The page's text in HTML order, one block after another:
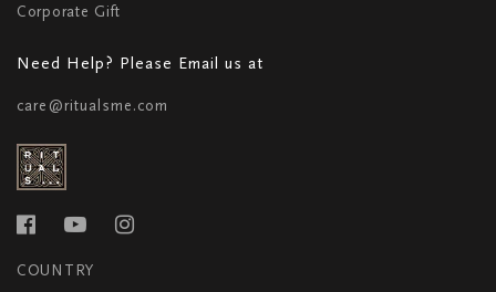
Corporate Gift
Need Help? Please Email us at
care@ritualsme.com
COUNTRY